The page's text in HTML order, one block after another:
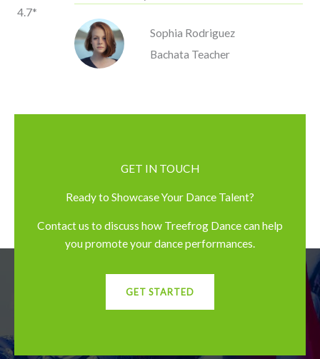
4.7*
Sophia Rodriguez
Bachata Teacher
GET IN TOUCH
Ready to Showcase Your Dance Talent?
Contact us to discuss how Treefrog Dance can help
you promote your dance performances.
GET STARTED